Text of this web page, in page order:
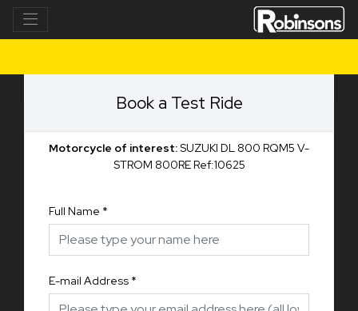
Book a Test Ride
Motorcycle of interest:SUZUKI DL 800 RQM5 V-
STROM 800RE Ref:10625
Full Name *
E-mail Address *